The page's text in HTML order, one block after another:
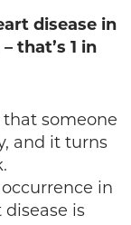
disease in
that’s 1 in
someone
and it turns
in
is